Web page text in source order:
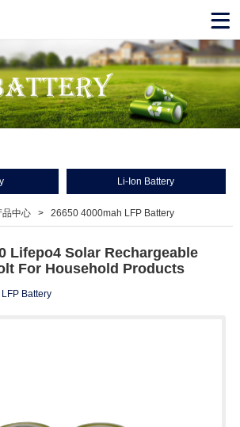
Li-Ion Battery
品中心 > 26650 4000mah LFP Battery
Lifepo4 Solar Rechargeable
For Household Products
Battery